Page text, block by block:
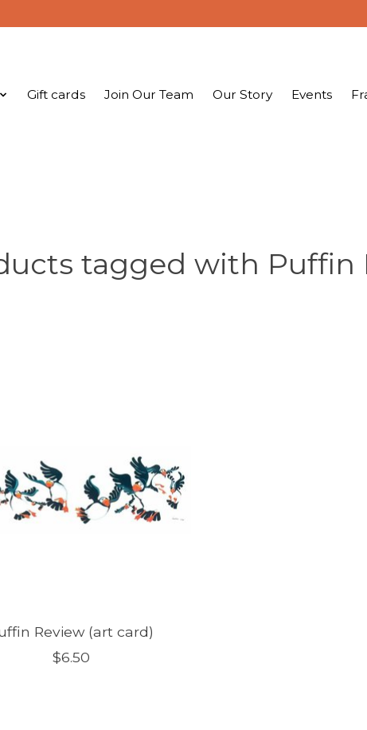
Gift cards Join Our Team Our Story Events
tagged with Puffin
Review (art card)
$6.50